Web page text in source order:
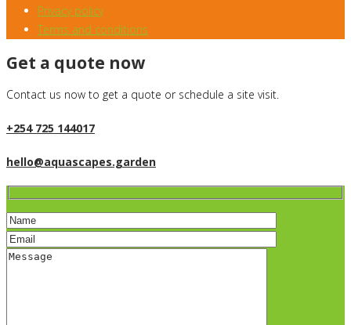
Privacy policy
Terms and conditions
Get a quote now
Contact us now to get a quote or schedule a site visit.
+254 725 144017
hello@aquascapes.garden